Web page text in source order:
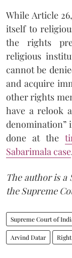
While Article
itself to
the rights
religious
cannot be
and acquire
other rights
have a relook
denomination”
done at the
Sabarimala case
The author is a
the Supreme
Supreme Court of
Arvind Datar